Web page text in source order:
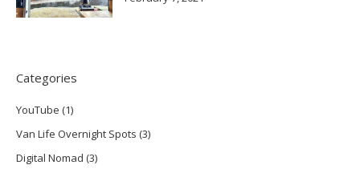
Categories
YouTube (1)
Van Life Overnight Spots (3)
Digital Nomad (3)